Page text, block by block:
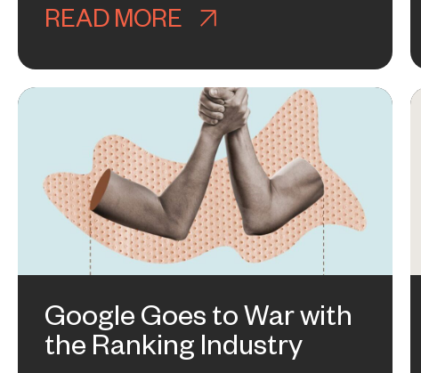
READ MORE ABOUT WHY
Google Goes to War with
the Ranking Industry